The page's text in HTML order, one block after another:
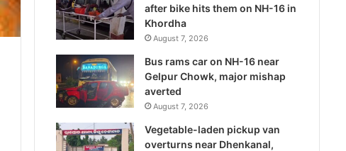
after bike hits them on NH-16 in
Khordha
August 7, 2026
Bus rams car on NH-16 near
Gelpur Chowk, major mishap
averted
August 7, 2026
Vegetable-laden pickup van
overturns near Dhenkanal,